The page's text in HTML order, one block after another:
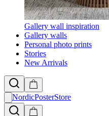
Gallery wall inspiration
Gallery walls
Personal photo prints
Stories
New Arrivals
NordicPosterStore